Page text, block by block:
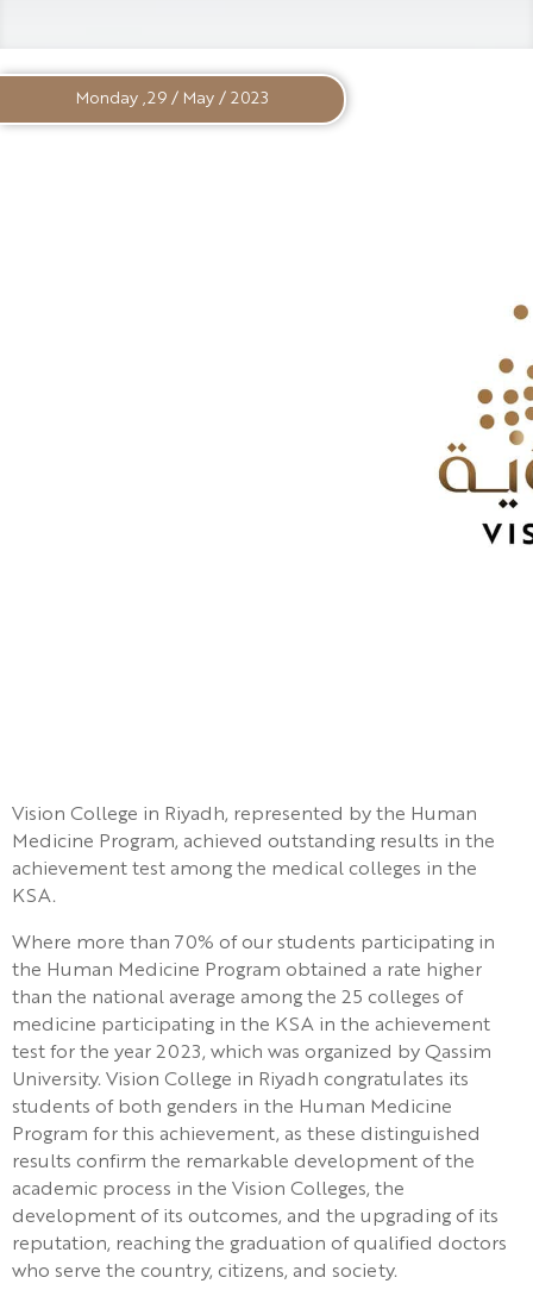
Monday ,29 / May / 2023
Vision College in Riyadh, represented by the Human
Medicine Program, achieved outstanding results in the
achievement test among the medical colleges in the
KSA.
Where more than 70% of our students participating in
the Human Medicine Program obtained a rate higher
than the national average among the 25 colleges of
medicine participating in the KSA in the achievement
test for the year 2023, which was organized by Qassim
University. Vision College in Riyadh congratulates its
students of both genders in the Human Medicine
Program for this achievement, as these distinguished
results confirm the remarkable development of the
academic process in the Vision Colleges, the
development of its outcomes, and the upgrading of its
reputation, reaching the graduation of qualified doctors
who serve the country, citizens, and society.